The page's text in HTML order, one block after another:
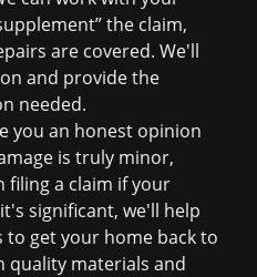
the claim,
are covered. We'll
and provide the
needed.
you an honest opinion
is truly minor,
a claim if your
significant, we'll help
get your home back to
materials and